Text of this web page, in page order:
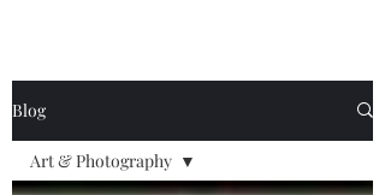
Blog
Art & Photography